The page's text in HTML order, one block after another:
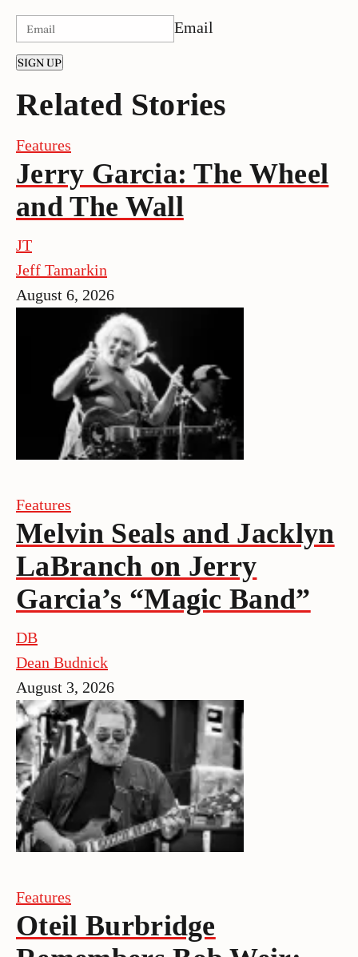
Email
SIGN UP
Related Stories
Features
Jerry Garcia: The Wheel
and The Wall
JT
Jeff Tamarkin
August 6, 2026
Features
Melvin Seals and Jacklyn
LaBranch on Jerry
Garcia’s “Magic Band”
DB
Dean Budnick
August 3, 2026
Features
Oteil Burbridge